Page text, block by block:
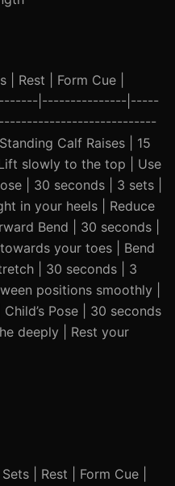
| Rest | Form Cue |
|---------------|-----
Calf Raises | 15
slowly to the top | Use
| 30 seconds | 3 sets |
in your heels | Reduce
Bend | 30 seconds |
your toes | Bend
| 30 seconds | 3
positions smoothly |
Pose | 30 seconds
deeply | Rest your
| Rest | Form Cue |